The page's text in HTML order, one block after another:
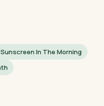
Sunscreen In The Morning